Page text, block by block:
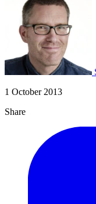
1 October 2013
Share